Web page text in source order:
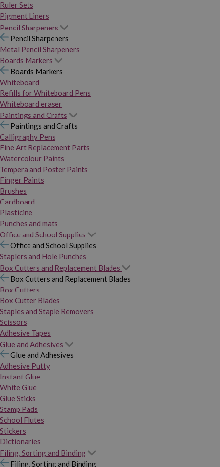
Ruler Sets
Pigment Liners
Pencil Sharpeners
Pencil Sharpeners
Metal Pencil Sharpeners
Boards Markers
Boards Markers
Whiteboard
Refills for Whiteboard Pens
Whiteboard eraser
Paintings and Crafts
Paintings and Crafts
Calligraphy Pens
Fine Art Replacement Parts
Watercolour Paints
Tempera and Poster Paints
Finger Paints
Brushes
Cardboard
Plasticine
Punches and mats
Office and School Supplies
Office and School Supplies
Staplers and Hole Punches
Box Cutters and Replacement Blades
Box Cutters and Replacement Blades
Box Cutters
Box Cutter Blades
Staples and Staple Removers
Scissors
Adhesive Tapes
Glue and Adhesives
Glue and Adhesives
Adhesive Putty
Instant Glue
White Glue
Glue Sticks
Stamp Pads
School Flutes
Stickers
Dictionaries
Filing, Sorting and Binding
Filing, Sorting and Binding